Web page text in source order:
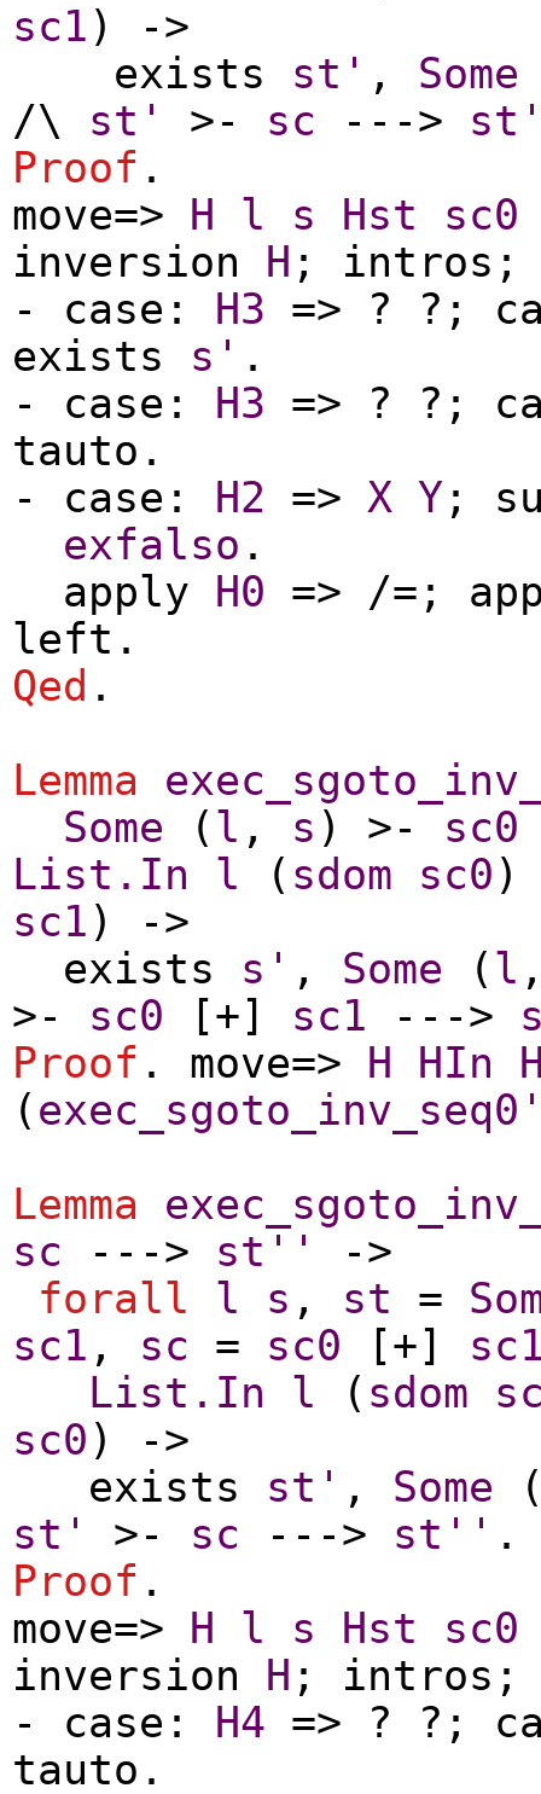
sc1 ) ->
exists
st' , Some
/\ st' >- sc --->
Proof .
move=> H l s Hst
sc0
inversion
H ; intros
- case : H3 => ? ?;
exists
s' .
- case : H3 => ? ?;
tauto .
- case : H2 => X Y ;
exfalso .
apply H0 => /=;
left .
Qed .
Lemma
Some ( l , s ) >- sc0
List.In
l ( sdom sc0 )
sc1 ) ->
exists
s' , Some ( l
>- sc0 [+] sc1 --->
Proof . move=> H HIn
(
Lemma
sc ---> st''
->
forall
l s , st =
sc1 , sc = sc0 [+]
List.In
l ( sdom
sc0 ) ->
exists
st' , Some
st'
>- sc ---> st'' .
Proof .
move=> H l s Hst
sc0
inversion
H ; intros
- case : H4 => ? ?;
tauto .